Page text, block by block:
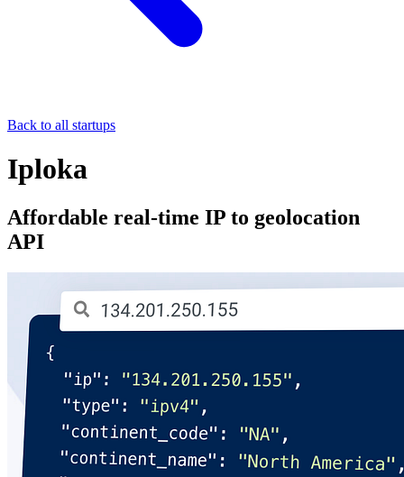
Back to all startups
Iploka
Affordable real-time IP to geolocation
API